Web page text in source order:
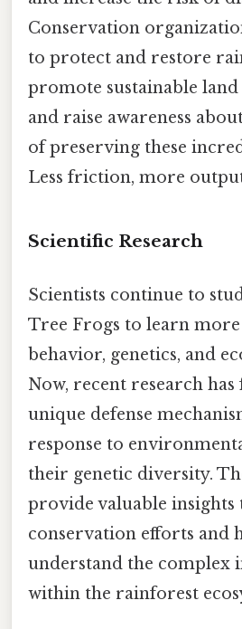
Conservation
to protect and restore
promote sustainable land
and raise awareness
of preserving these
Less friction, more
Scientific Research
Scientists continue to
Tree Frogs to learn
behavior, genetics, and
Now, recent research
unique defense
response to
their genetic diversity.
provide valuable
conservation efforts and
understand the complex
within the rainforest